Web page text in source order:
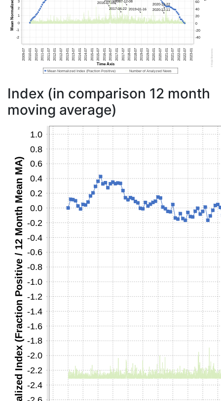
Index (in comparison 12 month
moving average)